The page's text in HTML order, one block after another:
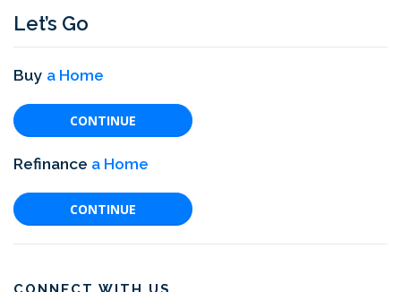
Let’s Go
Buy a Home
CONTINUE
Refinance a Home
CONTINUE